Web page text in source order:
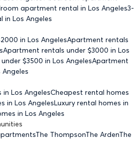
apartment rental in Los Angeles3-
Los Angeles
2000 in Los AngelesApartment rentals
Apartment rentals under $3000 in Los
$3500 in Los AngelesApartment
Angeles
in Los AngelesCheapest rental homes
in Los AngelesLuxury rental homes in
in Los Angeles
The ThompsonThe ArdenThe